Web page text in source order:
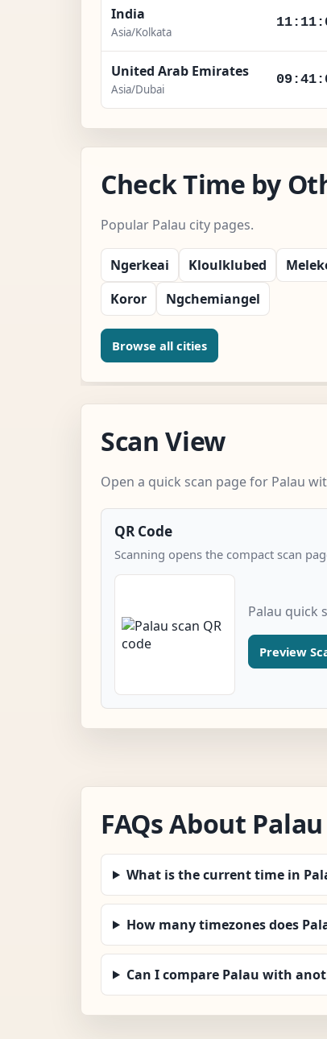
India
Asia/Kolkata
United Arab Emirates
Asia/Dubai
Check Time by
Popular Palau city pages.
Ngerkeai Kloulklubed
Koror
Ngchemiangel
Browse all cities
Scan View
Open a quick scan page for Palau
QR Code
Scanning opens the compact scan
Palau quick
Preview
FAQs About
What is the current time in
How many timezones does
Can I compare Palau with